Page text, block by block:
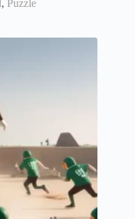
, Puzzle